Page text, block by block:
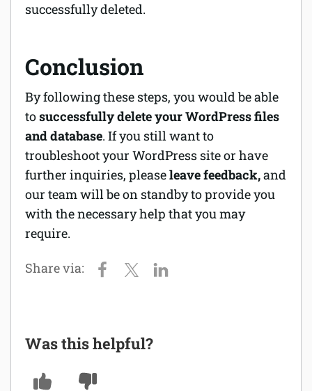
successfully deleted.
Conclusion
By following these steps, you would be able
tosuccessfully delete your WordPress files
and database. If you still want to
troubleshoot your WordPress site or have
further inquiries, pleaseleave feedback,and
our team will be on standby to provide you
with the necessary help that you may
require.
Was this helpful?